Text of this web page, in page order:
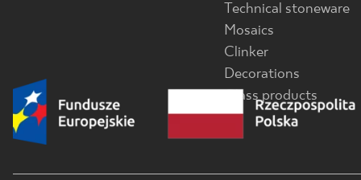
Technical stoneware
Mosaics
Clinker
Decorations
Glass products